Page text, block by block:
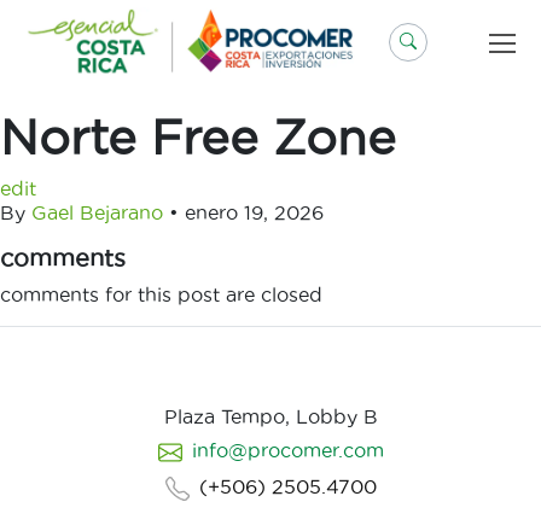
contenido
Norte Free Zone
edit
By Gael Bejarano • enero 19, 2026
comments
comments for this post are closed
Plaza Tempo, Lobby B
info@procomer.com
(+506) 2505.4700